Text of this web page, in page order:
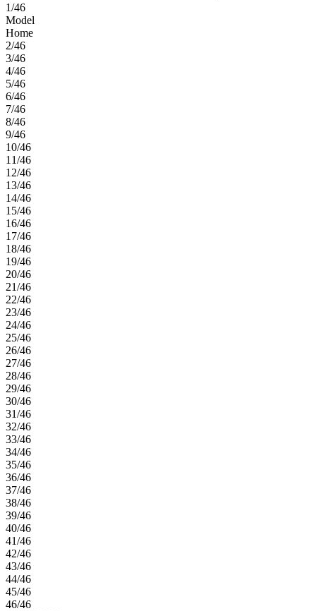
1/46
Model
Home
2/46
3/46
4/46
5/46
6/46
7/46
8/46
9/46
10/46
11/46
12/46
13/46
14/46
15/46
16/46
17/46
18/46
19/46
20/46
21/46
22/46
23/46
24/46
25/46
26/46
27/46
28/46
29/46
30/46
31/46
32/46
33/46
34/46
35/46
36/46
37/46
38/46
39/46
40/46
41/46
42/46
43/46
44/46
45/46
46/46